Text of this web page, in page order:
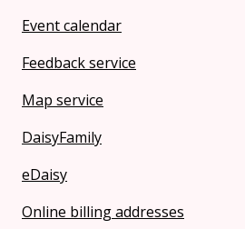
Event calendar
Feedback service
Map service
DaisyFamily
eDaisy
Online billing addresses